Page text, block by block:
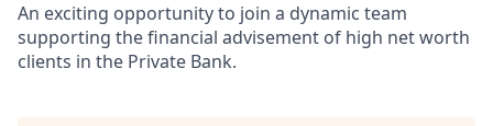
An exciting opportunity to join a dynamic team
supporting the financial advisement of high net worth
clients in the Private Bank.